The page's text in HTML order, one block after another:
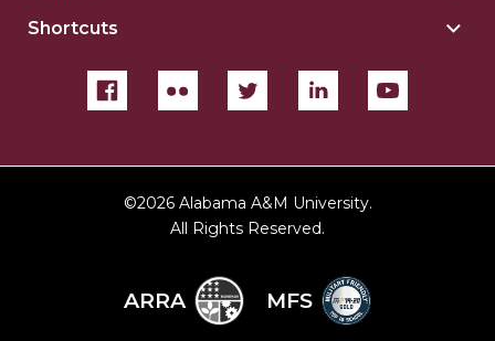
Shortcuts
©2026 Alabama A&M University.
All Rights Reserved.
ARRA MFS